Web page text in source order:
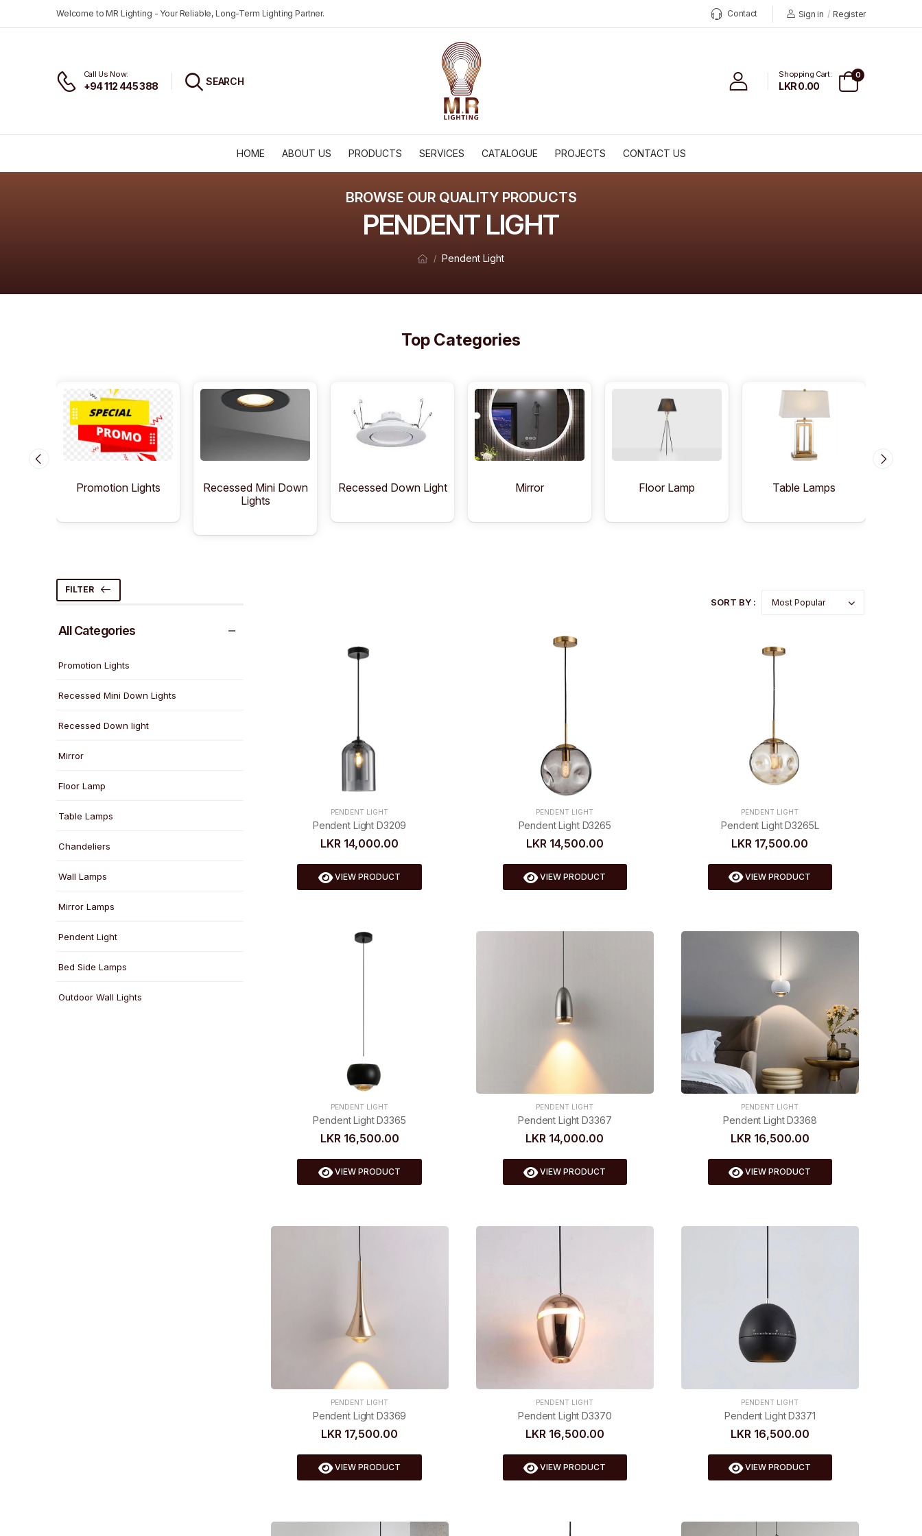
Welcome to MR Lighting - Your Reliable, Long-Term Lighting Partner. Contact Sign in / Register
Call Us Now:
+94 112 445 388 SEARCH
Shopping Cart:
LKR 0.00
0
HOME ABOUT US PRODUCTS SERVICES CATALOGUE PROJECTS CONTACT US
BROWSE OUR QUALITY PRODUCTS
PENDENT LIGHT
/ Pendent Light
Top Categories
Promotion Lights
Recessed Mini Down
Lights
Recessed Down Light Mirror Floor Lamp Table Lamps
FILTER
All Categories
Promotion Lights
Recessed Mini Down Lights
Recessed Down light
Mirror
Floor Lamp
Table Lamps
Chandeliers
Wall Lamps
Mirror Lamps
Pendent Light
Bed Side Lamps
Outdoor Wall Lights
SORT BY :
PENDENT LIGHT
Pendent Light D3209
LKR 14,000.00
VIEW PRODUCT
PENDENT LIGHT
Pendent Light D3265
LKR 14,500.00
VIEW PRODUCT
PENDENT LIGHT
Pendent Light D3265L
LKR 17,500.00
VIEW PRODUCT
PENDENT LIGHT
Pendent Light D3365
LKR 16,500.00
VIEW PRODUCT
PENDENT LIGHT
Pendent Light D3367
LKR 14,000.00
VIEW PRODUCT
PENDENT LIGHT
Pendent Light D3368
LKR 16,500.00
VIEW PRODUCT
PENDENT LIGHT
Pendent Light D3369
LKR 17,500.00
VIEW PRODUCT
PENDENT LIGHT
Pendent Light D3370
LKR 16,500.00
VIEW PRODUCT
PENDENT LIGHT
Pendent Light D3371
LKR 16,500.00
VIEW PRODUCT